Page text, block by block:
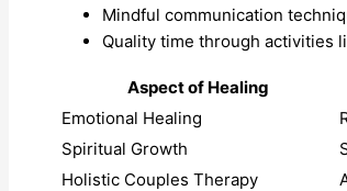
Mindful communication
Quality time through activities
Aspect of Healing
Emotional Healing
Spiritual Growth
Holistic Couples Therapy